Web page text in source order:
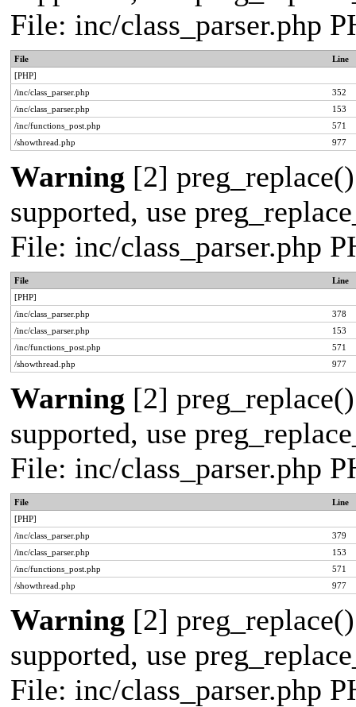
File: inc/class_parser.php
File
Line
[PHP]
/inc/class_parser.php
352
/inc/class_parser.php
153
/inc/functions_post.php
571
/showthread.php
977
Warning [2]
supported, use
File: inc/class_parser.php
File
Line
[PHP]
/inc/class_parser.php
378
/inc/class_parser.php
153
/inc/functions_post.php
571
/showthread.php
977
Warning [2]
supported, use
File: inc/class_parser.php
File
Line
[PHP]
/inc/class_parser.php
379
/inc/class_parser.php
153
/inc/functions_post.php
571
/showthread.php
977
Warning [2]
supported, use
File: inc/class_parser.php